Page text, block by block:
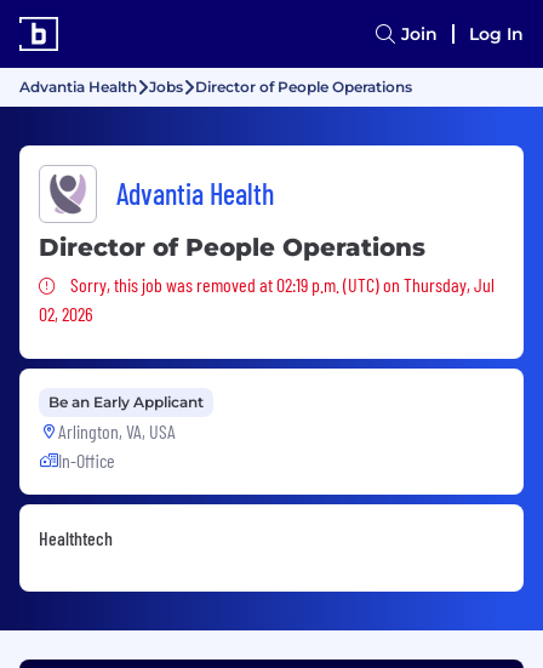
Join Log In
Advantia Health Jobs Director of People Operations
Advantia Health
Director of People Operations
Sorry, this job was removed
Sorry, this job was removed at 02:19 p.m. (UTC) on Thursday, Jul
02, 2026
Be an Early Applicant
Arlington, VA, USA
In-Office
Healthtech